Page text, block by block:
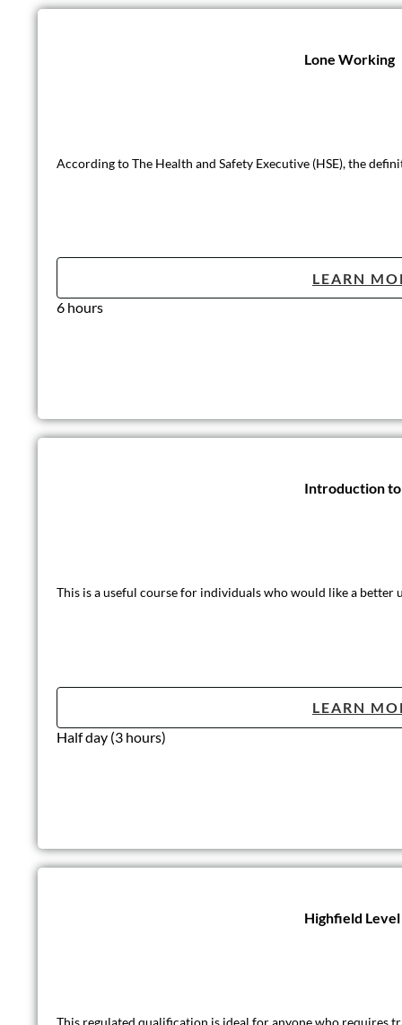
Lone Working
According to The Health and Safety Executive (HSE), the
LEARN
6 hours
Introduction
This is a useful course for individuals who would like a
LEARN
Half day (3 hours)
Highfield
This regulated qualification is ideal for anyone who requires